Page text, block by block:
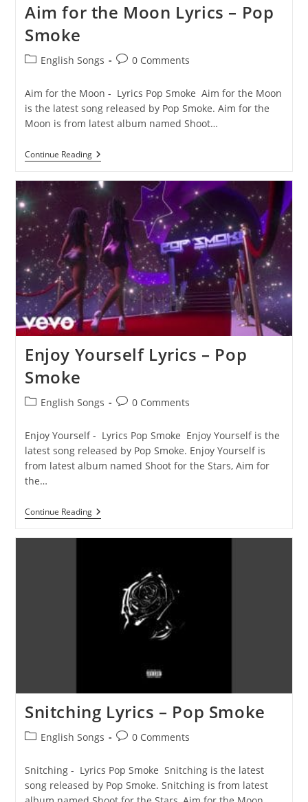
Aim for the Moon Lyrics – Pop
Smoke
PostEnglish Songs
Post0 Comments
Aim for the Moon - Lyrics Pop Smoke Aim for the Moon
is the latest song released by Pop Smoke. Aim for the
Moon is from latest album named Shoot…
Continue ReadingAim
For
Moon
Lyrics
Pop
Smoke
Enjoy Yourself Lyrics – Pop
Smoke
PostEnglish Songs
Post0 Comments
Enjoy Yourself - Lyrics Pop Smoke Enjoy Yourself is the
latest song released by Pop Smoke. Enjoy Yourself is
from latest album named Shoot for the Stars, Aim for
the…
Continue ReadingEnjoy
Yourself
Snitching Lyrics – Pop Smoke
PostEnglish Songs
Post0 Comments
Snitching - Lyrics Pop Smoke Snitching is the latest
song released by Pop Smoke. Snitching is from latest